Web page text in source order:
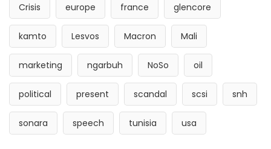
Crisis europe france glencore
kamto Lesvos Macron Mali
marketing ngarbuh NoSo oil
political present scandal scsi snh
sonara speech tunisia usa